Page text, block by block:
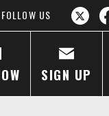
FOLLOW US
SIGN UP